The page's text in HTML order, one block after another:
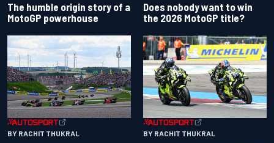
The humble origin story of a
MotoGP powerhouse
Does nobody want to win
the 2026 MotoGP title?
BY RACHIT THUKRAL BY RACHIT THUKRAL